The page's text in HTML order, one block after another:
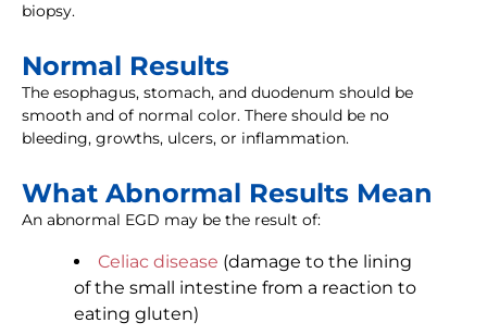
biopsy.
Normal Results
The esophagus, stomach, and duodenum should be
smooth and of normal color. There should be no
bleeding, growths, ulcers, or inflammation.
What Abnormal Results Mean
An abnormal EGD may be the result of:
Celiac disease (damage to the lining
of the small intestine from a reaction to
eating gluten)